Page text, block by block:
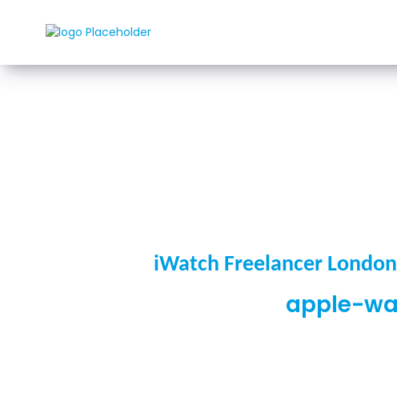
iWatch Freelancer London